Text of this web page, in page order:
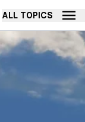
ALL TOPICS